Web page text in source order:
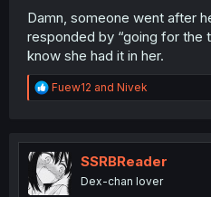
Damn, someone went after
responded by “going for the
know she had it in her.
R
e
t
i
o
n
Fuew12 and Nivek
SSRBReader
Dex-chan lover